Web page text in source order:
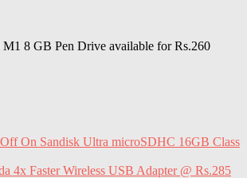
8 GB Pen Drive available for Rs.260
On Sandisk Ultra microSDHC 16GB Class
4x Faster Wireless USB Adapter @ Rs.285